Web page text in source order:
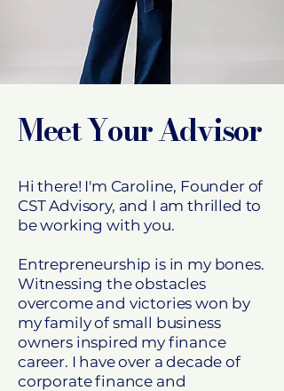
Meet Your Advisor
Hi there! I'm Caroline, Founder of
CST Advisory, and I am thrilled to
be working with you.
Entrepreneurship is in my bones.
Witnessing the obstacles
overcome and victories won by
my family of small business
owners inspired my finance
career. I have over a decade of
corporate finance and